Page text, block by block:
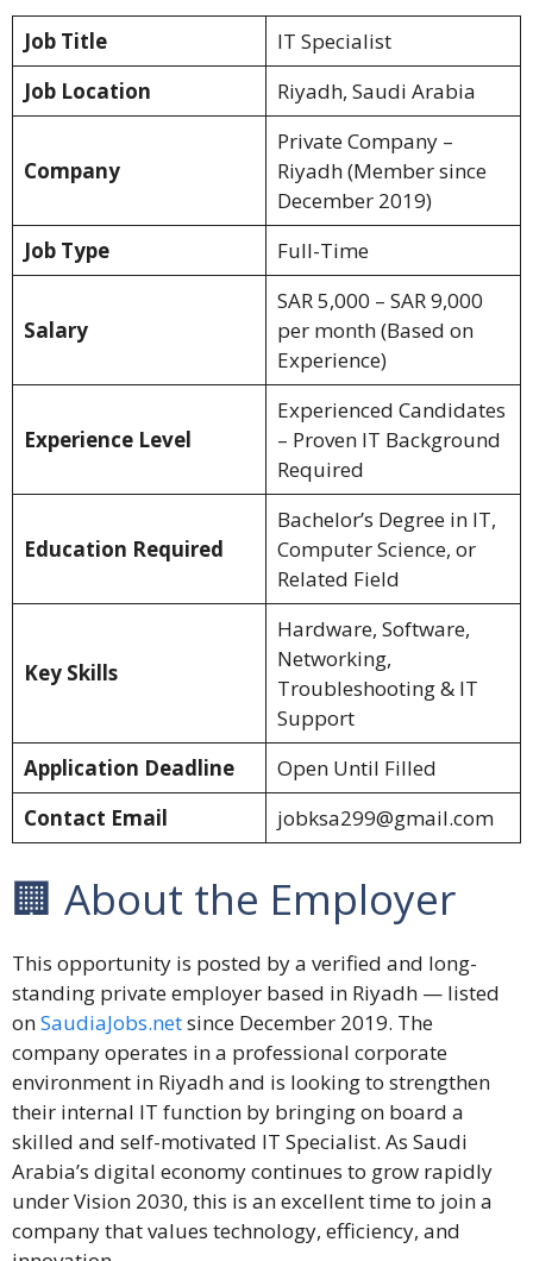
Job Title
IT Specialist
Job Location
Riyadh, Saudi Arabia
Company
Private Company –
Riyadh (Member since
December 2019)
Job Type
Full-Time
Salary
SAR 5,000 – SAR 9,000
per month (Based on
Experience)
Experience Level
Experienced Candidates
– Proven IT Background
Required
Education Required
Bachelor’s Degree in IT,
Computer Science, or
Related Field
Key Skills
Hardware, Software,
Networking,
Troubleshooting & IT
Support
Application Deadline
Open Until Filled
Contact Email
jobksa299@gmail.com
🏢 About the Employer
This opportunity is posted by a verified and long-
standing private employer based in Riyadh — listed
onSaudiaJobs.netsince December 2019. The
company operates in a professional corporate
environment in Riyadh and is looking to strengthen
their internal IT function by bringing on board a
skilled and self-motivated IT Specialist. As Saudi
Arabia’s digital economy continues to grow rapidly
under Vision 2030, this is an excellent time to join a
company that values technology, efficiency, and